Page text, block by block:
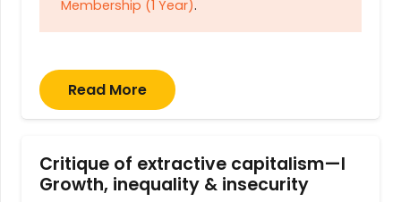
Membership (1 Year).
Read More
Critique of extractive capitalism—I
Growth, inequality & insecurity